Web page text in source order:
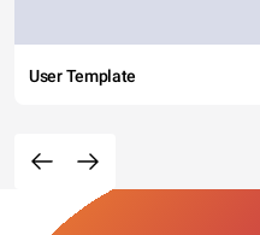
User Template